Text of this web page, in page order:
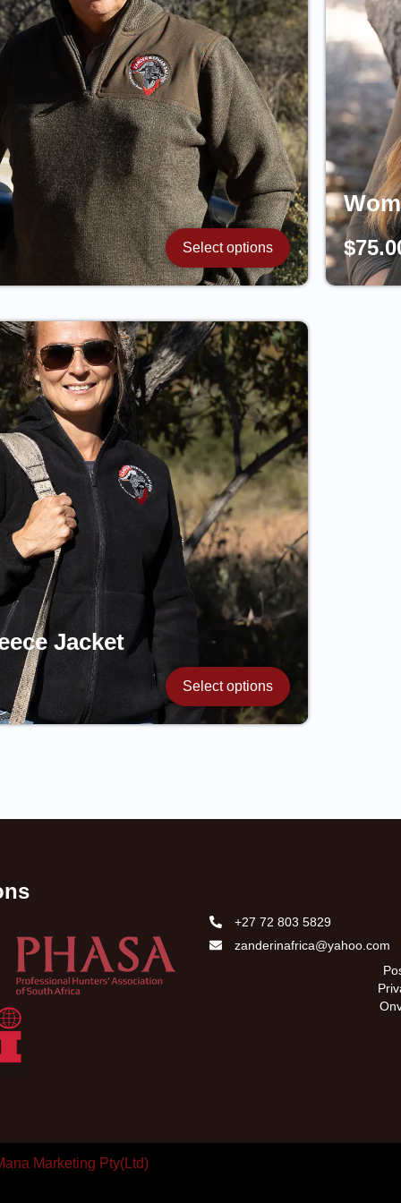
Select options $
Jacket
Select options
+27 72 803 5829
zanderinafrica@yahoo.com
Marketing Pty(Ltd)